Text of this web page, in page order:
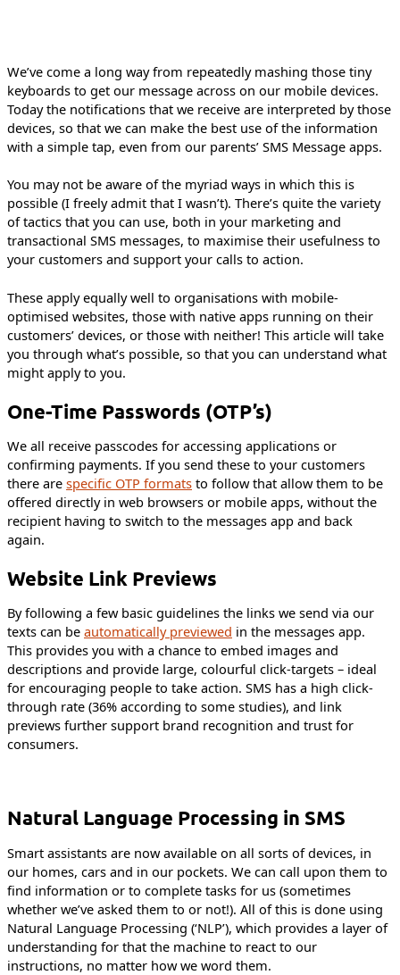
We’ve come a long way from repeatedly mashing those tiny
keyboards to get our message across on our mobile devices.
Today the notifications that we receive are interpreted by those
devices, so that we can make the best use of the information
with a simple tap, even from our parents’ SMS Message apps.
You may not be aware of the myriad ways in which this is
possible (I freely admit that I wasn’t). There’s quite the variety
of tactics that you can use, both in your marketing and
transactional SMS messages, to maximise their usefulness to
your customers and support your calls to action.
These apply equally well to organisations with mobile-
optimised websites, those with native apps running on their
customers’ devices, or those with neither! This article will take
you through what’s possible, so that you can understand what
might apply to you.
One-Time Passwords (OTP’s)
We all receive passcodes for accessing applications or
confirming payments. If you send these to your customers
there are specific OTP formats to follow that allow them to be
offered directly in web browsers or mobile apps, without the
recipient having to switch to the messages app and back
again.
Website Link Previews
By following a few basic guidelines the links we send via our
texts can be automatically previewed in the messages app.
This provides you with a chance to embed images and
descriptions and provide large, colourful click-targets – ideal
for encouraging people to take action. SMS has a high click-
through rate (36% according to some studies), and link
previews further support brand recognition and trust for
consumers.
Natural Language Processing in SMS
Smart assistants are now available on all sorts of devices, in
our homes, cars and in our pockets. We can call upon them to
find information or to complete tasks for us (sometimes
whether we’ve asked them to or not!). All of this is done using
Natural Language Processing (‘NLP’), which provides a layer of
understanding for that the machine to react to our
instructions, no matter how we word them.